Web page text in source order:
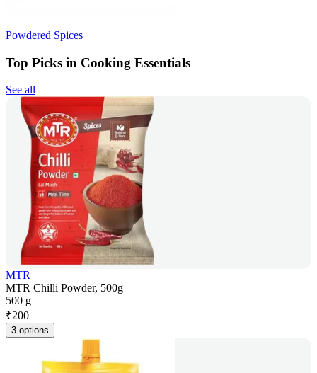
Powdered Spices
Top Picks in Cooking Essentials
See all
MTR
MTR Chilli Powder, 500g
500 g
₹200
3 options